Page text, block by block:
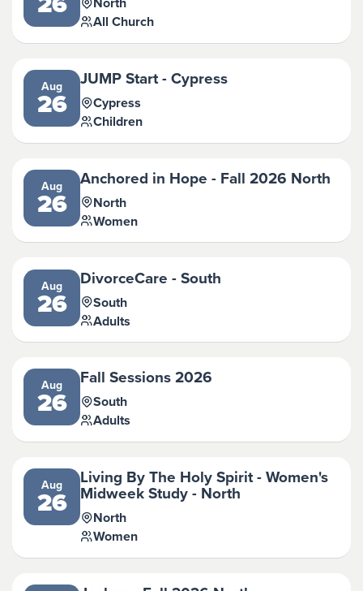
All Church
Aug
26
JUMP Start - Cypress
Cypress
Children
Aug
26
Anchored in Hope - Fall 2026 North
North
Women
Aug
26
DivorceCare - South
South
Adults
Aug
26
Fall Sessions 2026
South
Adults
Aug
26
Living By The Holy Spirit - Women's
Midweek Study - North
North
Women